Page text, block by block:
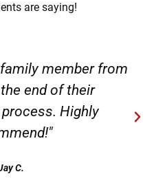
are saying!
member from
end of their
Highly
C.